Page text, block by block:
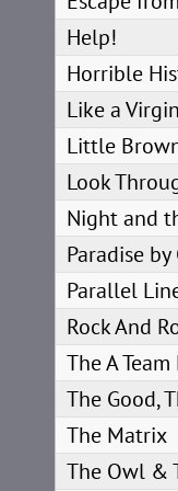
Help!
Horrible
Like a Virgin
Little
Look
Night and
Paradise
Parallel
Rock And
The A
The Good,
The Matrix
The Owl &